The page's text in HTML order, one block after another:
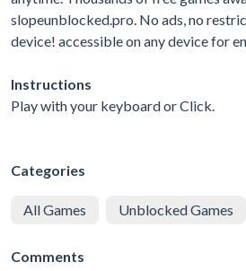
slopeunblocked.pro. No ads, no
device! accessible on any device for
Instructions
Play with your keyboard or Click.
Categories
All Games Unblocked Games
Comments